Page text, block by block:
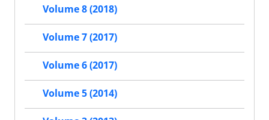
Volume 8 (2018)
Volume 7 (2017)
Volume 6 (2017)
Volume 5 (2014)